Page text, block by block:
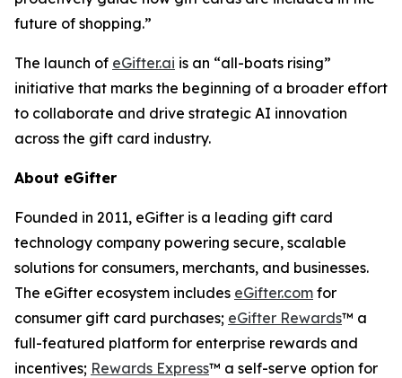
future of shopping.”
The launch of eGifter.ai is an “all-boats rising”
initiative that marks the beginning of a broader effort
to collaborate and drive strategic AI innovation
across the gift card industry.
About eGifter
Founded in 2011, eGifter is a leading gift card
technology company powering secure, scalable
solutions for consumers, merchants, and businesses.
The eGifter ecosystem includes eGifter.com for
consumer gift card purchases; eGifter Rewards™ a
full-featured platform for enterprise rewards and
incentives; Rewards Express™ a self-serve option for